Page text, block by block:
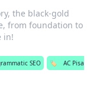
the black-gold
from foundation to
in!
SEO 🏷️
AC Pisa